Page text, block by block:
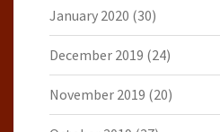
January 2020 (30)
December 2019 (24)
November 2019 (20)